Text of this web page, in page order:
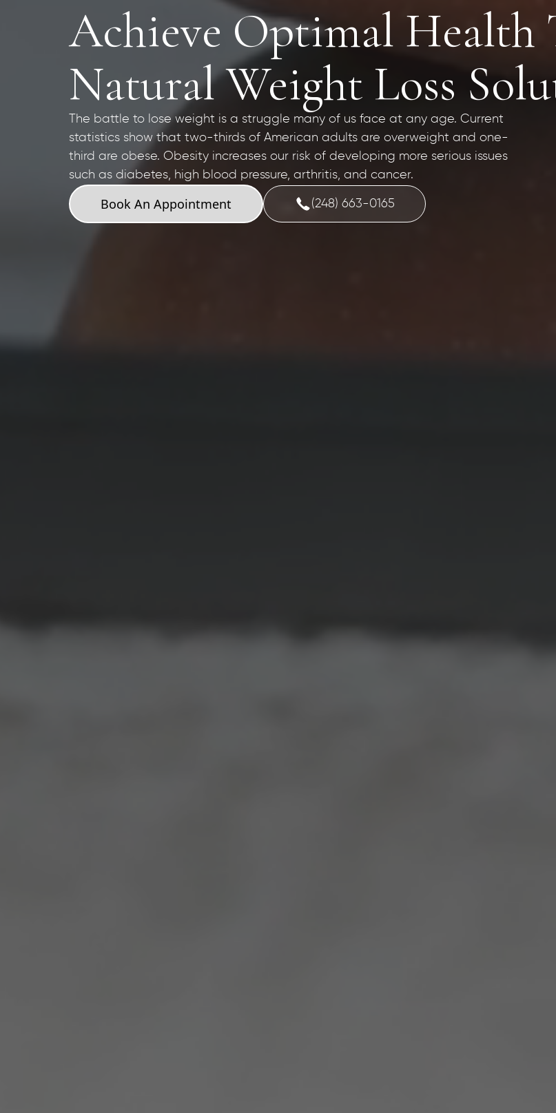
Achieve Optimal Health
Natural Weight Loss
The battle to lose weight is a struggle many of us face at any age. Current
statistics show that two-thirds of American adults are overweight and one-
third are obese. Obesity increases our risk of developing more serious issues
such as diabetes, high blood pressure, arthritis, and cancer.
Book An Appointment (248) 663-0165